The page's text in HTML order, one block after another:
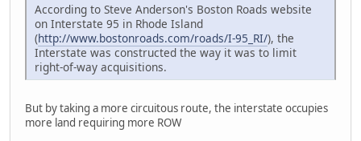
According to Steve Anderson's Boston Roads website
on Interstate 95 in Rhode Island
(http://www.bostonroads.com/roads/I-95_RI/), the
Interstate was constructed the way it was to limit
right-of-way acquisitions.
But by taking a more circuitous route, the interstate occupies
more land requiring more ROW